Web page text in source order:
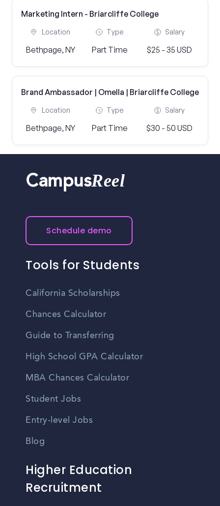
Marketing Intern - Briarcliffe College
Location
Bethpage, NY
Type
Part Time
Salary
$25 - 35 USD
Brand Ambassador | Omella | Briarcliffe College
Location
Bethpage, NY
Type
Part Time
Salary
$30 - 50 USD
CampusReel
Schedule demo
Tools for Students
California Scholarships
Chances Calculator
Guide to Transferring
High School GPA Calculator
MBA Chances Calculator
Student Jobs
Entry-level Jobs
Blog
Higher Education
Recruitment